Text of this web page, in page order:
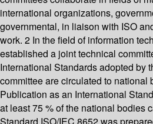
international organizations,
governmental, in liaison with ISO
work. 2 In the field of information
established a joint technical
International Standards adopted by
committee are circulated to national
Publication as an International
at least 75 % of the national bodies